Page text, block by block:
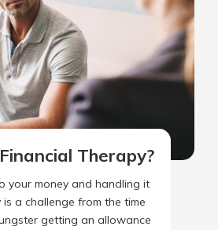
Therapy?
your money and handling it
is a challenge from the time
getting an allowance